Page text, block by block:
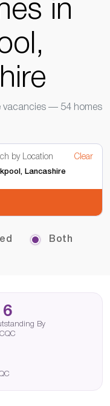
in
vacancies — 54 homes
by Location Clear
Both
6
By
CQC